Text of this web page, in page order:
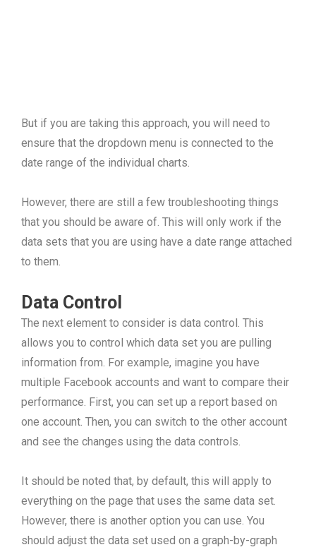
But if you are taking this approach, you will need to
ensure that the dropdown menu is connected to the
date range of the individual charts.
However, there are still a few troubleshooting things
that you should be aware of. This will only work if the
data sets that you are using have a date range attached
to them.
Data Control
The next element to consider is data control. This
allows you to control which data set you are pulling
information from. For example, imagine you have
multiple Facebook accounts and want to compare their
performance. First, you can set up a report based on
one account. Then, you can switch to the other account
and see the changes using the data controls.
It should be noted that, by default, this will apply to
everything on the page that uses the same data set.
However, there is another option you can use. You
should adjust the data set used on a graph-by-graph